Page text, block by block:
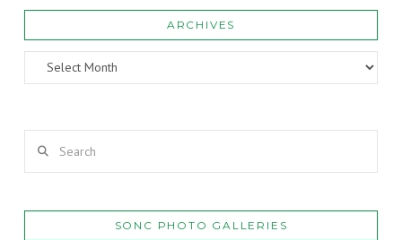
ARCHIVES
Archives
SONC PHOTO GALLERIES